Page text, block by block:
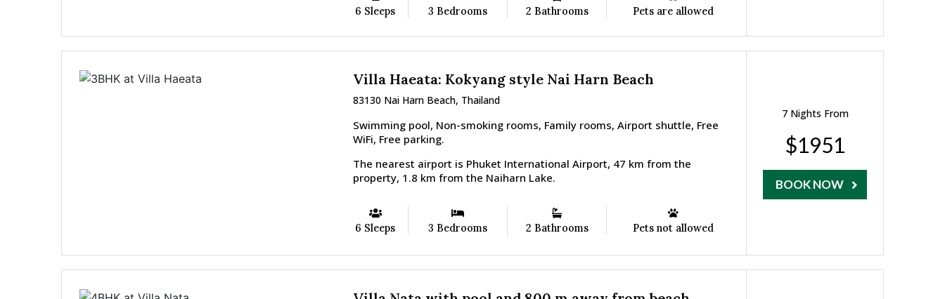
6 Sleeps 3 Bedrooms 2 Bathrooms Pets are allowed
Villa Haeata: Kokyang style Nai Harn Beach
83130 Nai Harn Beach, Thailand
Swimming pool, Non-smoking rooms, Family rooms, Airport shuttle, Free
WiFi, Free parking.
The nearest airport is Phuket International Airport, 47 km from the
property, 1.8 km from the Naiharn Lake.
6 Sleeps 3 Bedrooms 2 Bathrooms Pets not allowed
7 Nights From
$1951
BOOK NOW